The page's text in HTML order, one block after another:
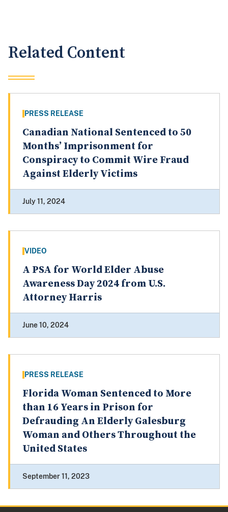
Related Content
PRESS RELEASE
Canadian National Sentenced to 50
Months’ Imprisonment for
Conspiracy to Commit Wire Fraud
Against Elderly Victims
July 11, 2024
VIDEO
A PSA for World Elder Abuse
Awareness Day 2024 from U.S.
Attorney Harris
June 10, 2024
PRESS RELEASE
Florida Woman Sentenced to More
than 16 Years in Prison for
Defrauding An Elderly Galesburg
Woman and Others Throughout the
United States
September 11, 2023